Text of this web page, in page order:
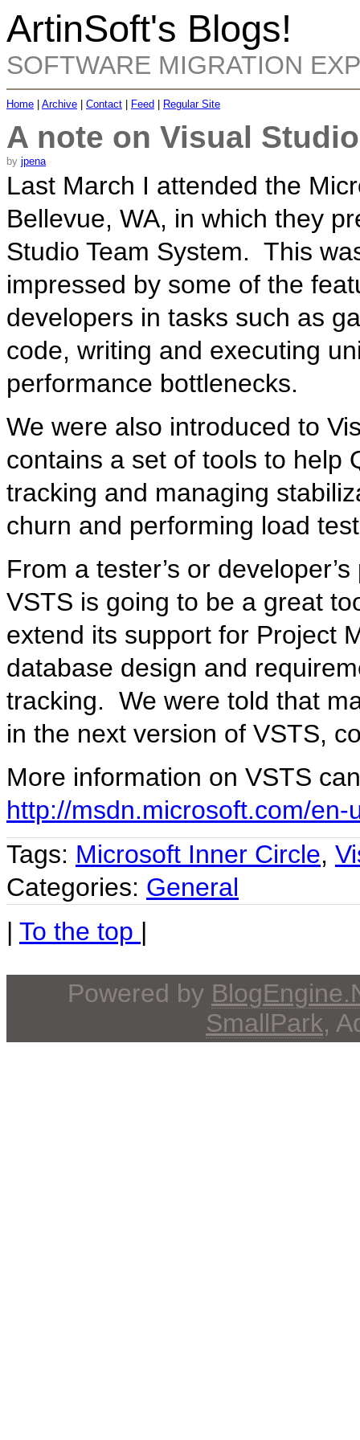
ArtinSoft's Blogs!
SOFTWARE MIGRATION
Home Archive Contact Feed Regular Site
A note on Visual
by jpena
Last March I attended the
Bellevue, WA, in which they
Studio Team System. This
impressed by some of the
developers in tasks such as
code, writing and executing
performance bottlenecks.
We were also introduced to
contains a set of tools to help
tracking and managing
churn and performing load
From a tester’s or
VSTS is going to be a great
extend its support for Project
database design and
tracking. We were told that
in the next version of VSTS,
More information on VSTS
http://msdn.microsoft.com/
Tags: Microsoft Inner Circle,
Categories: General
| To the top |
Powered by
SmallPark,